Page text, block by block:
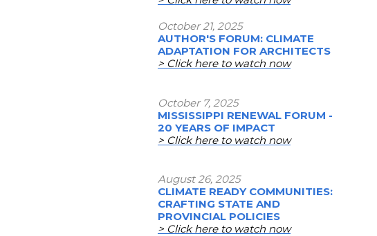
October 21, 2025
AUTHOR'S FORUM: CLIMATE
ADAPTATION FOR ARCHITECTS
> Click here to watch now
October 7, 2025
MISSISSIPPI RENEWAL FORUM -
20 YEARS OF IMPACT
> Click here to watch now
August 26, 2025
CLIMATE READY COMMUNITIES:
CRAFTING STATE AND
PROVINCIAL POLICIES
> Click here to watch now